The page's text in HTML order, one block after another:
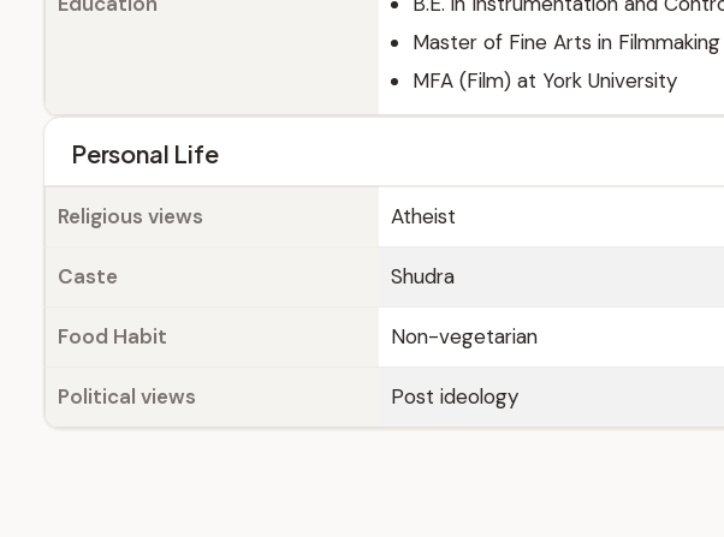
Master of Fine Arts in Filmmaking
MFA (Film) at York University
Personal Life
Religious views Atheist
Caste Shudra
Food Habit Non-vegetarian
Political views Post ideology